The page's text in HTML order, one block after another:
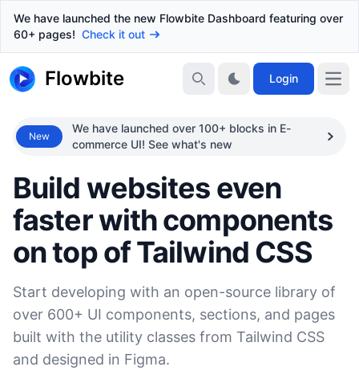
We have launched the new Flowbite Dashboard featuring over
60+ pages! Check it out
Flowbite Login
New
We have launched over 100+ blocks in E-
commerce UI! See what's new
Build websites even
faster with components
on top of Tailwind CSS
Start developing with an open-source library of
over 600+ UI components, sections, and pages
built with the utility classes from Tailwind CSS
and designed in Figma.